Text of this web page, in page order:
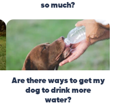
so much?
Are there ways to get my
dog to drink more
water?